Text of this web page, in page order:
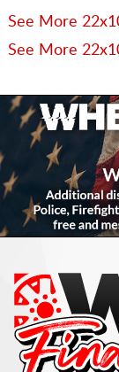
See More
See More